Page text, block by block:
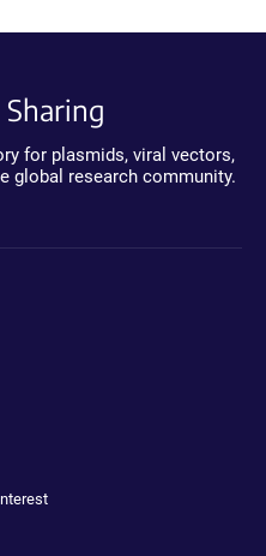
for plasmids, viral vectors,
global research community.